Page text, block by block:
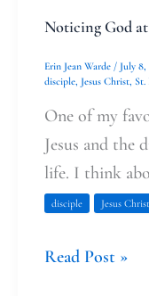
Noticing God
Erin Jean Warde / July 8,
disciple Jesus Christ St.
One of my
Jesus and the
life. I think
disciple Jesus Christ
Read Post »